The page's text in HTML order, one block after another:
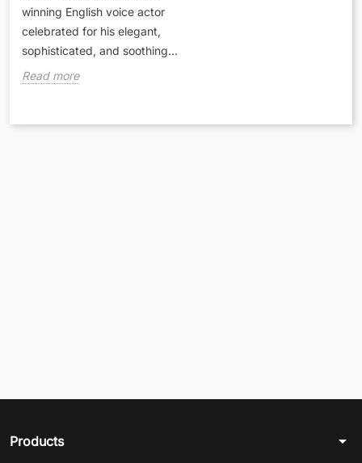
winning English voice actor
celebrated for his elegant,
sophisticated, and soothing...
Read more
Products arrow_drop_down